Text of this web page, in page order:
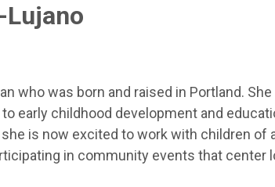
who was born and raised in Portland.
early childhood development and
is now excited to work with children of
in community events that center